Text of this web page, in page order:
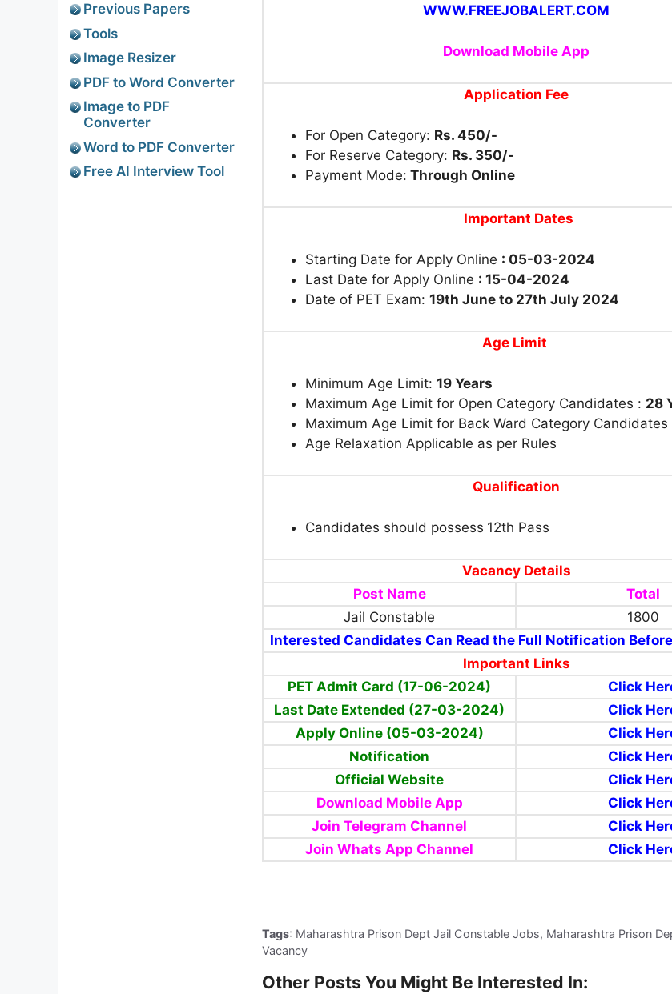
WWW.FREEJOBALERT.COM
Download Mobile App
Application Fee
For Open Category: Rs. 450/-
For Reserve Category: Rs. 350/-
Payment Mode: Through Online
Important Dates
Starting Date for Apply Online : 05-03-2024
Last Date for Apply Online : 15-04-2024
Date of PET Exam: 19th June to 27th July 2024
Age Limit
Minimum Age Limit: 19 Years
Maximum Age Limit for Open Category Candidates : 28
Maximum Age Limit for Back Ward Category Candidates
Age Relaxation Applicable as per Rules
Qualification
Candidates should possess 12th Pass
Vacancy Details
Post Name
Total
Jail Constable
1800
Interested Candidates Can Read the Full Notification
Important Links
PET Admit Card (17-06-2024)
Click
Last Date Extended (27-03-2024)
Click
Apply Online (05-03-2024)
Click
Notification
Click
Official Website
Click
Download Mobile App
Click
Join Telegram Channel
Click
Join Whats App Channel
Click
Tags: Maharashtra Prison Dept Jail Constable Jobs, Maharashtra Prison
Vacancy
Other Posts You Might Be Interested In:
Previous Papers
Tools
Image Resizer
PDF to Word Converter
Image to PDF
Converter
Word to PDF Converter
Free AI Interview Tool